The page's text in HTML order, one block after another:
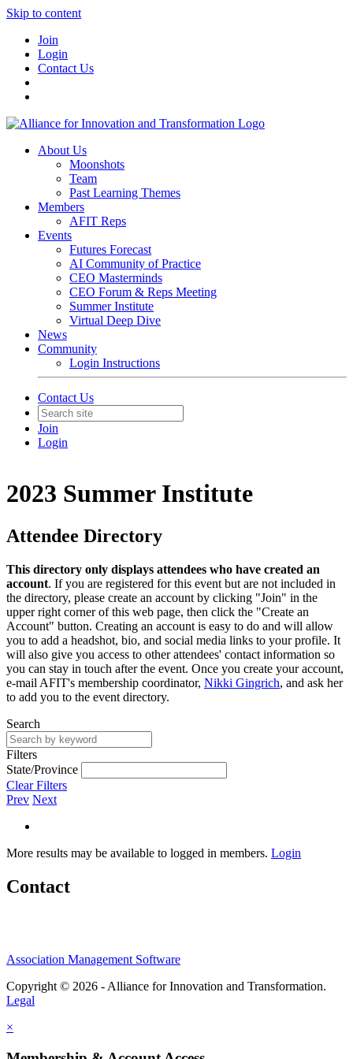
Skip to content
Join
Login
Contact Us
About Us
Moonshots
Team
Past Learning Themes
Members
AFIT Reps
Events
Futures Forecast
AI Community of Practice
CEO Masterminds
CEO Forum & Reps Meeting
Summer Institute
Virtual Deep Dive
News
Community
Login Instructions
Contact Us
Join
Login
2023 Summer Institute
Attendee Directory
This directory only displays attendees who have created an
account. If you are registered for this event but are not included in
the directory, please create an account by clicking "Join" in the
upper right corner of this web page, then click the "Create an
Account" button. Creating an account is easy to do and will allow
you to add a headshot, bio, and social media links to your profile. It
will also give you access to other attendees' contact information so
you can stay in touch after the event. Once you create your account,
e-mail AFIT's membership coordinator, Nikki Gingrich, and ask her
to add you to the event directory.
Search
Filters
State/Province
Clear Filters
Prev Next
More results may be available to logged in members. Login
Contact
Association Management Software
Copyright © 2026 - Alliance for Innovation and Transformation.
Legal
×